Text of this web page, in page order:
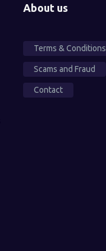
About us
Terms & Conditions
Scams and Fraud
Contact